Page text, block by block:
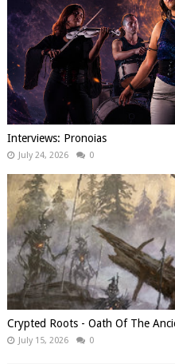
Interviews: Pronoias
July 24, 2026 0
Crypted Roots - Oath Of The
July 15, 2026 0